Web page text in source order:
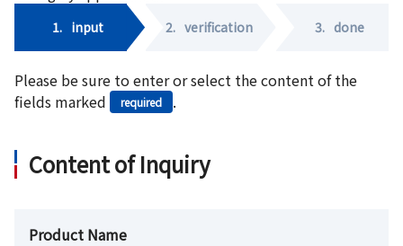
1. input 2. verification 3. done
Please be sure to enter or select the content of the
fields marked
required .
Content of Inquiry
Product Name